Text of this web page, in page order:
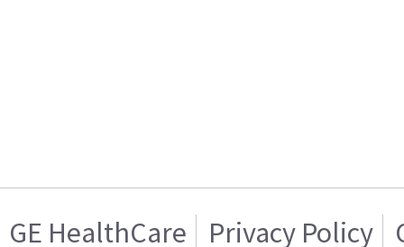
GE HealthCare Privacy Policy